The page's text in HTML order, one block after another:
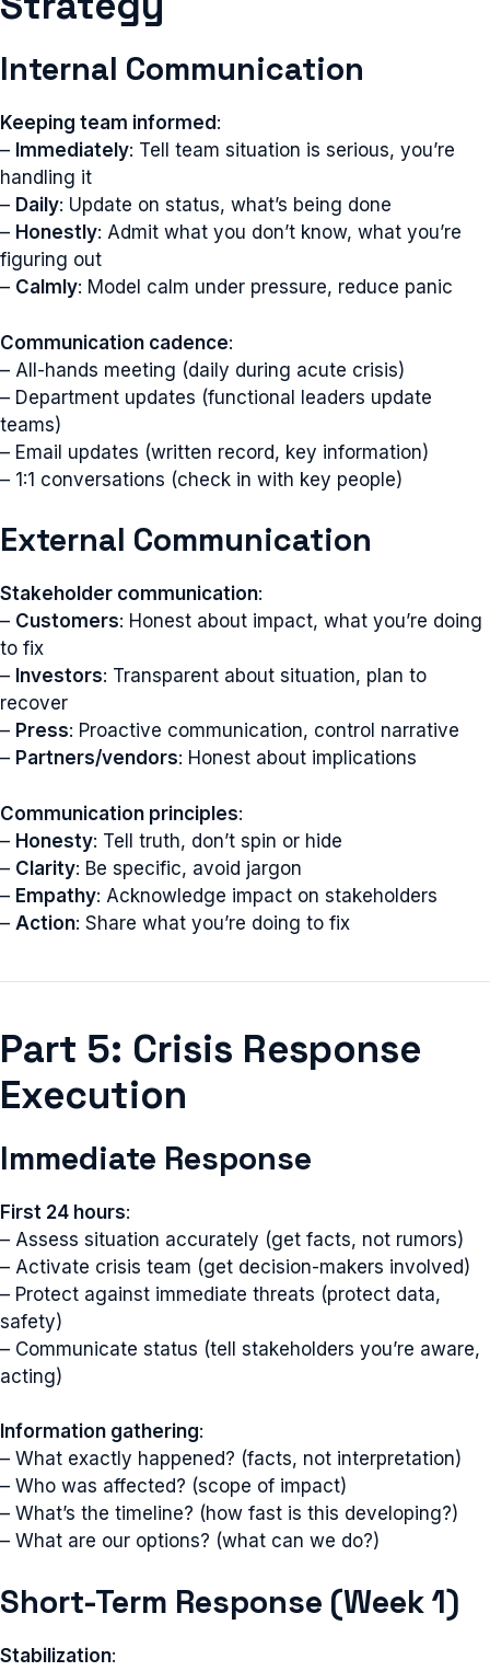
Internal Communication
Keeping team informed :
– Immediately: Tell team situation is serious, you’re
handling it
– Daily: Update on status, what’s being done
– Honestly: Admit what you don’t know, what you’re
figuring out
– Calmly: Model calm under pressure, reduce panic
Communication cadence:
– All-hands meeting (daily during acute crisis)
– Department updates (functional leaders update
teams)
– Email updates (written record, key information)
– 1:1 conversations (check in with key people)
External Communication
Stakeholder communication:
– Customers: Honest about impact, what you’re doing
to fix
– Investors: Transparent about situation, plan to
recover
– Press: Proactive communication, control narrative
– Partners/vendors: Honest about implications
Communication principles:
– Honesty: Tell truth, don’t spin or hide
– Clarity: Be specific, avoid jargon
– Empathy: Acknowledge impact on stakeholders
– Action: Share what you’re doing to fix
Part 5: Crisis Response
Execution
Immediate Response
First 24 hours:
– Assess situation accurately (get facts, not rumors)
– Activate crisis team (get decision-makers involved)
– Protect against immediate threats (protect data,
safety)
– Communicate status (tell stakeholders you’re aware,
acting)
Information gathering:
– What exactly happened? (facts, not interpretation)
– Who was affected? (scope of impact)
– What’s the timeline? (how fast is this developing?)
– What are our options? (what can we do?)
Short-Term Response (Week 1)
Stabilization: